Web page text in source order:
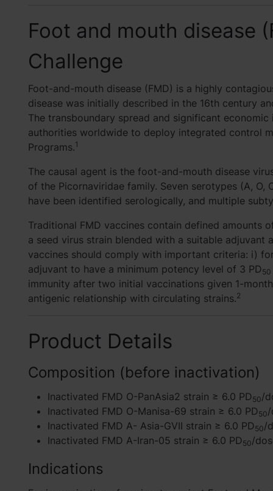
Foot and mouth disease
Challenge
Foot-and-mouth disease (FMD) is a highly
disease was initially described in the 16th century
The transboundary spread and significant
authorities worldwide to deploy integrated control
Programs.1
The causal agent is the foot-and-mouth disease
of the Picornaviridae family. Seven serotypes (A, O,
have been identified serologically, and multiple
Traditional FMD vaccines contain defined amounts
a seed virus strain blended with a suitable adjuvant
vaccines should comply with important criteria: i)
adjuvant to have a minimum potency level of 3 PD50
immunity after two initial vaccinations given 1-
antigenic relationship with circulating strains.2
Product Details
Composition (before inactivation)
Inactivated FMD O-PanAsia2 strain ≥ 6.0 PD50/
Inactivated FMD O-Manisa-69 strain ≥ 6.0 PD50/
Inactivated FMD A- Asia-GVII strain ≥ 6.0 PD50/
Inactivated FMD A-Iran-05 strain ≥ 6.0 PD50/
Indications